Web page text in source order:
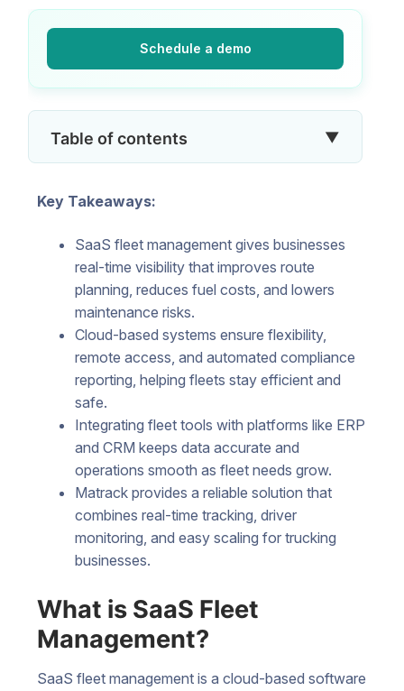
Schedule a demo
Table of contents ▼
Key Takeaways:
SaaS fleet management gives businesses
real-time visibility that improves route
planning, reduces fuel costs, and lowers
maintenance risks.
Cloud-based systems ensure flexibility,
remote access, and automated compliance
reporting, helping fleets stay efficient and
safe.
Integrating fleet tools with platforms like ERP
and CRM keeps data accurate and
operations smooth as fleet needs grow.
Matrack provides a reliable solution that
combines real-time tracking, driver
monitoring, and easy scaling for trucking
businesses.
What is SaaS Fleet
Management?
SaaS fleet management is a cloud-based software